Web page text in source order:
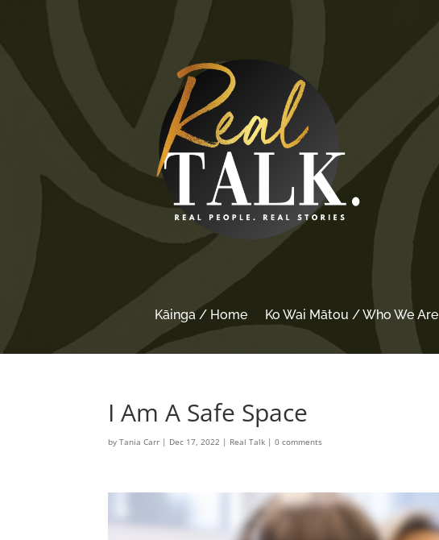
Kāinga / Home Ko Wai Mātou / Who We Are
I Am A Safe Space
byTania Carr | Dec 17, 2022 | Real Talk |0 comments